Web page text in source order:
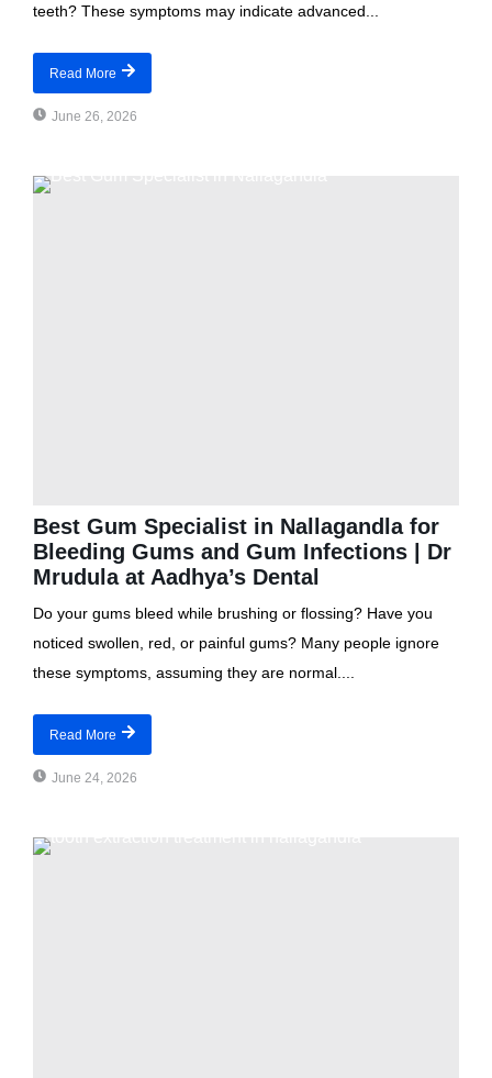
teeth? These symptoms may indicate advanced...
Read More
June 26, 2026
Best Gum Specialist in Nallagandla for
Bleeding Gums and Gum Infections | Dr
Mrudula at Aadhya’s Dental
Do your gums bleed while brushing or flossing? Have you
noticed swollen, red, or painful gums? Many people ignore
these symptoms, assuming they are normal....
Read More
June 24, 2026